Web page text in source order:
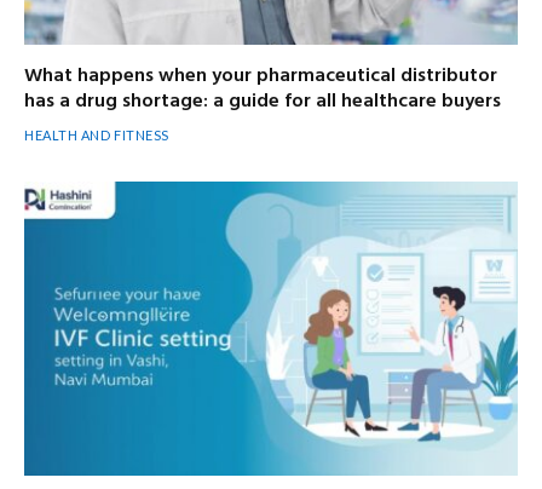
What happens when your pharmaceutical distributor
has a drug shortage: a guide for all healthcare buyers
HEALTH AND FITNESS